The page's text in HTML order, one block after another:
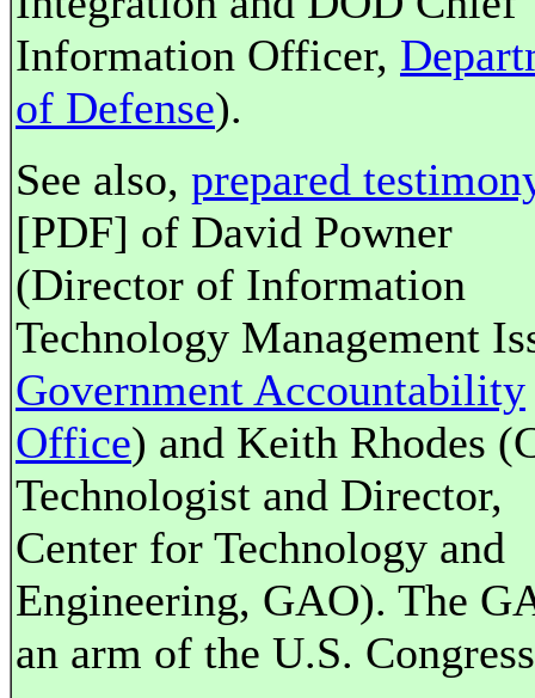
Information Officer,
of Defense).
See also, prepared
[PDF] of David Powner
(Director of Information
Technology Management
Government Accountability
Office) and Keith Rhodes
Technologist and Director,
Center for Technology and
Engineering, GAO). The
an arm of the U.S.